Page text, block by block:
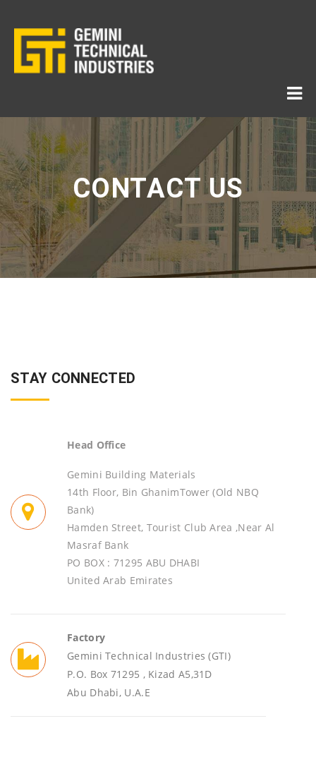
CONTACT US
STAY CONNECTED
Head Office
Gemini Building Materials
14th Floor, Bin GhanimTower (Old NBQ
Bank)
Hamden Street, Tourist Club Area ,Near Al
Masraf Bank
PO BOX : 71295 ABU DHABI
United Arab Emirates
Factory
Gemini Technical Industries (GTI)
P.O. Box 71295 , Kizad A5,31D
Abu Dhabi, U.A.E